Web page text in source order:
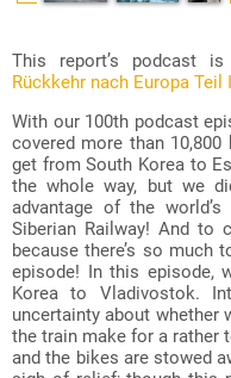
This report’s podcast
Rückkehr nach Europa
With our 100th podcast
covered more than
get from South Korea to
the whole way, but we
advantage of the
Siberian Railway! And to
because there’s so much
episode! In this episode,
Korea to Vladivostok.
uncertainty about whether
the train make for a rather
and the bikes are stowed